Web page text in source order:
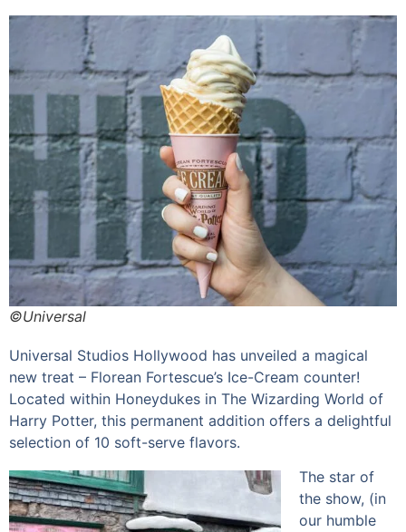
©Universal
Universal Studios Hollywood has unveiled a magical
new treat – Florean Fortescue’s Ice-Cream counter!
Located within Honeydukes in The Wizarding World of
Harry Potter, this permanent addition offers a delightful
selection of 10 soft-serve flavors.
The star of
the show, (in
our humble